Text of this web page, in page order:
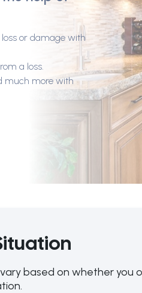
or damage with
a loss.
much more with
based on whether you